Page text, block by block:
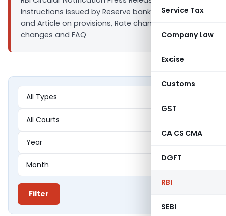
Service Tax
Company Law
Excise
Customs
GST
CA CS CMA
DGFT
RBI
SEBI
Instructions issued by Reserve bank of India. News
and Article on provisions, Rate changes, Policy
changes and FAQ
Filter